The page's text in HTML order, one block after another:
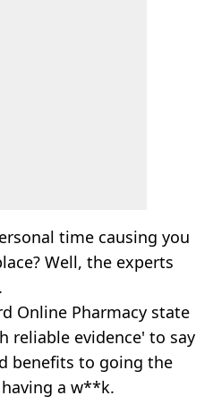
time causing you
Well, the experts
Online Pharmacy state
reliable evidence' to say
benefits to going the
a w**k.